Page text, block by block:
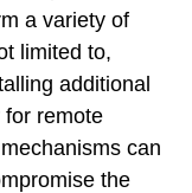
a variety of
limited to,
additional
for remote
can
the